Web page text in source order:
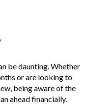
be daunting. Whether
or are looking to
being aware of the
ahead financially.